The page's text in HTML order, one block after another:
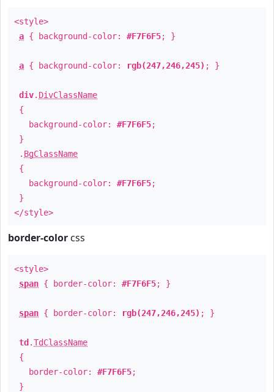
<style>
a { background-color: #F7F6F5; }
a { background-color: rgb(247,246,245) ; }
div. DivClassName
{
background-color: #F7F6F5;
}
. BgClassName
{
background-color: #F7F6F5;
}
</style>
border-color css
<style>
span { border-color: #F7F6F5; }
span { border-color: rgb(247,246,245) ; }
td .TdClassName
{
border-color: #F7F6F5;
}